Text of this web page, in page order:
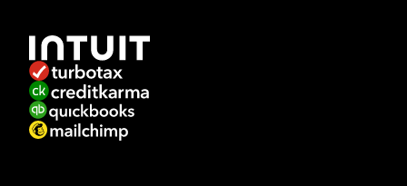
have
specific
questions
about
the
accessibility
of
this